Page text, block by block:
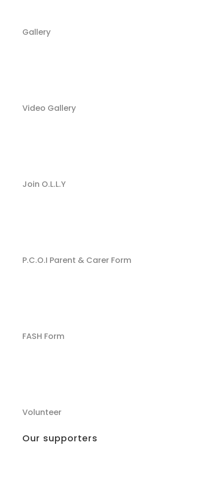
Gallery
Video Gallery
Join O.L.L.Y
P.C.O.I Parent & Carer Form
FASH Form
Volunteer
Our supporters